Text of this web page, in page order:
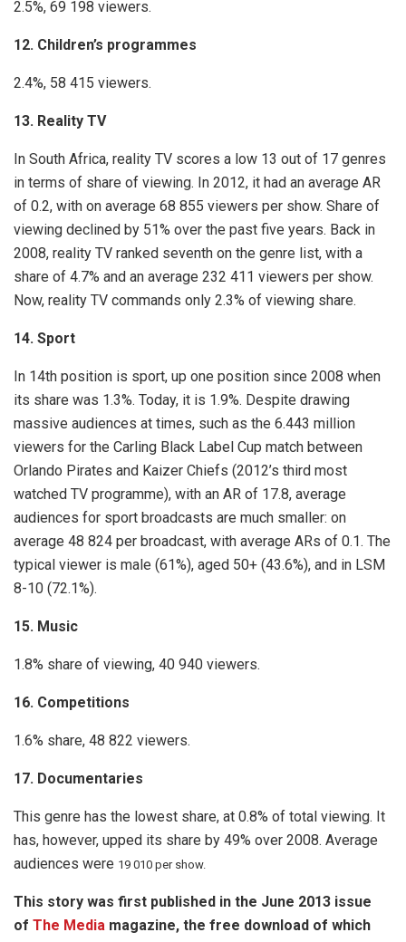
2.5%, 69 198 viewers.
12. Children’s programmes
2.4%, 58 415 viewers.
13. Reality TV
In South Africa, reality TV scores a low 13 out of 17 genres
in terms of share of viewing. In 2012, it had an average AR
of 0.2, with on average 68 855 viewers per show. Share of
viewing declined by 51% over the past five years. Back in
2008, reality TV ranked seventh on the genre list, with a
share of 4.7% and an average 232 411 viewers per show.
Now, reality TV commands only 2.3% of viewing share.
14. Sport
In 14th position is sport, up one position since 2008 when
its share was 1.3%. Today, it is 1.9%. Despite drawing
massive audiences at times, such as the 6.443 million
viewers for the Carling Black Label Cup match between
Orlando Pirates and Kaizer Chiefs (2012’s third most
watched TV programme), with an AR of 17.8, average
audiences for sport broadcasts are much smaller: on
average 48 824 per broadcast, with average ARs of 0.1. The
typical viewer is male (61%), aged 50+ (43.6%), and in LSM
8-10 (72.1%).
15. Music
1.8% share of viewing, 40 940 viewers.
16. Competitions
1.6% share, 48 822 viewers.
17. Documentaries
This genre has the lowest share, at 0.8% of total viewing. It
has, however, upped its share by 49% over 2008. Average
audiences were 19 010 per show.
This story was first published in the June 2013 issue
of The Media magazine, the free download of which